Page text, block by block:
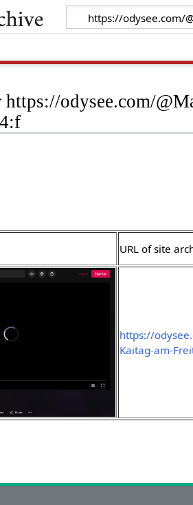
https://odysee.com/
URL of site
https://
Kaitag-am-